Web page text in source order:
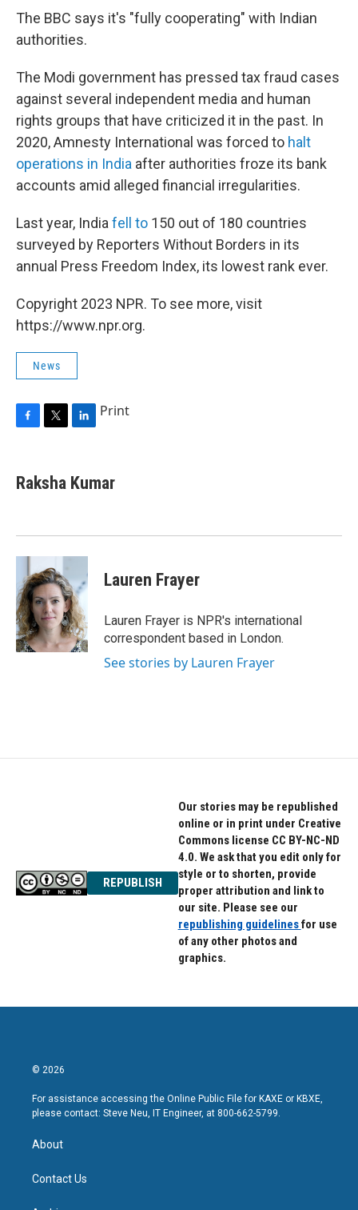
The BBC says it's "fully cooperating" with Indian
authorities.
The Modi government has pressed tax fraud cases
against several independent media and human
rights groups that have criticized it in the past. In
2020, Amnesty International was forced to halt
operations in India after authorities froze its bank
accounts amid alleged financial irregularities.
Last year, India fell to 150 out of 180 countries
surveyed by Reporters Without Borders in its
annual Press Freedom Index, its lowest rank ever.
Copyright 2023 NPR. To see more, visit
https://www.npr.org.
News
e
b
k
t
t
k
e
n
Print
Raksha Kumar
Lauren Frayer
Lauren Frayer is NPR's international
correspondent based in London.
See stories by Lauren Frayer
REPUBLISH
Our stories may be republished
online or in print under Creative
Commons license CC BY-NC-ND
4.0. We ask that you edit only for
style or to shorten, provide
proper attribution and link to
our site. Please see our
republishing guidelinesfor use
of any other photos and
graphics.
© 2026
For assistance accessing the Online Public File for KAXE or KBXE,
please contact: Steve Neu, IT Engineer, at 800-662-5799.
About
Contact Us